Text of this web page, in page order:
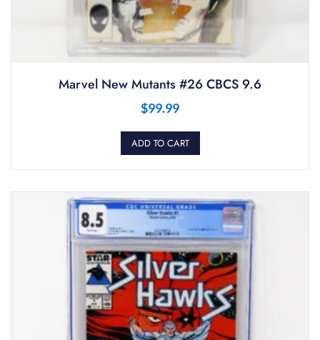
Marvel New Mutants #26 CBCS 9.6
$99.99
ADD TO CART